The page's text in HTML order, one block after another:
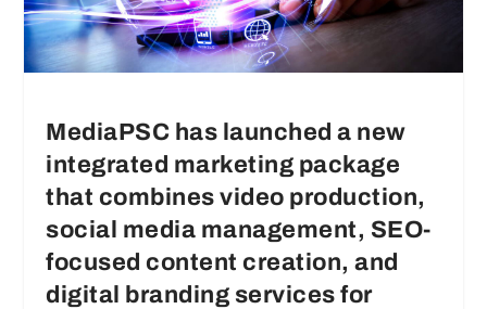
MediaPSC has launched a new
integrated marketing package
that combines video production,
social media management, SEO-
focused content creation, and
digital branding services for